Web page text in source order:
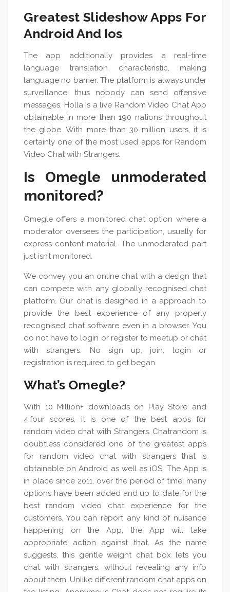
Greatest Slideshow Apps For
Android And Ios
The app additionally provides a real-time
language translation characteristic, making
language no barrier. The platform is always under
surveillance, thus nobody can send offensive
messages. Holla is a live Random Video Chat App
obtainable in more than 190 nations throughout
the globe. With more than 30 million users, it is
certainly one of the most used apps for Random
Video Chat with Strangers.
Is Omegle unmoderated
monitored?
Omegle offers a monitored chat option where a
moderator oversees the participation, usually for
express content material. The unmoderated part
just isn’t monitored.
We convey you an online chat with a design that
can compete with any globally recognised chat
platform. Our chat is designed in a approach to
provide the best experience of any properly
recognised chat software even in a browser. You
do not have to login or register to meetup or chat
with strangers. No sign up, join, login or
registration is required to get began.
What’s Omegle?
With 10 Million+ downloads on Play Store and
4.four scores, it is one of the best apps for
random video chat with Strangers. Chatrandom is
doubtless considered one of the greatest apps
for random video chat with strangers that is
obtainable on Android as well as iOS. The App is
in place since 2011, over the period of time, many
options have been added and up to date for the
best random video chat experience for the
customers. You can report any kind of nuisance
happening on the App, the App will take
appropriate action against that. As the name
suggests, this gentle weight chat box lets you
chat with strangers, without revealing any info
about them. Unlike different random chat apps on